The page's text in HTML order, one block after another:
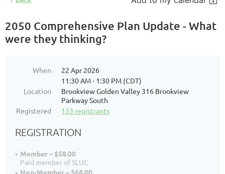
2050 Comprehensive Plan Update - What
were they thinking?
When
22 Apr 2026
11:30 AM - 1:30 PM (CDT)
Location
Brookview Golden Valley 316 Brookview
Parkway South
Registered
133 registrants
REGISTRATION
Member – $58.00
Paid member of SLUC
Non-Member – $68.00